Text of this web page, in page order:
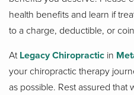
health benefits and learn if
to a charge, deductible, or
AtLegacy Chiropractic in
your chiropractic therapy
as possible. Rest assured that